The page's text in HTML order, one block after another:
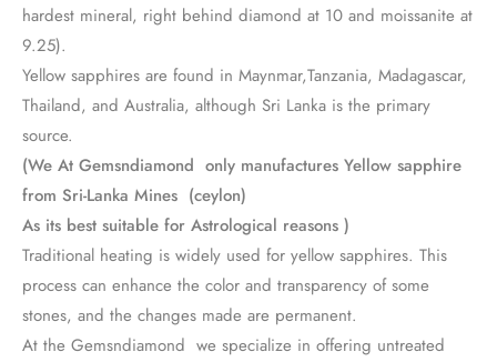
hardest mineral, right behind diamond at 10 and moissanite at
9.25).
Yellow sapphires are found in Maynmar,Tanzania, Madagascar,
Thailand, and Australia, although Sri Lanka is the primary
source.
(We At Gemsndiamond only manufactures Yellow sapphire
from Sri-Lanka Mines (ceylon)
As its best suitable for Astrological reasons )
Traditional heating is widely used for yellow sapphires. This
process can enhance the color and transparency of some
stones, and the changes made are permanent.
At the Gemsndiamond we specialize in offering untreated